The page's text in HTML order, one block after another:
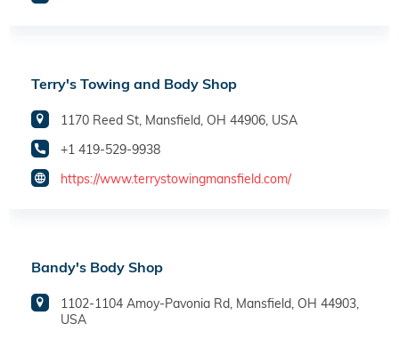
Terry's Towing and Body Shop
1170 Reed St, Mansfield, OH 44906, USA
+1 419-529-9938
https://www.terrystowingmansfield.com/
Bandy's Body Shop
1102-1104 Amoy-Pavonia Rd, Mansfield, OH 44903,
USA